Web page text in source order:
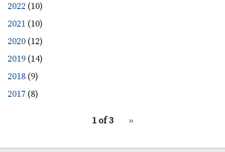
2022 (10)
2021 (10)
2020 (12)
2019 (14)
2018 (9)
2017 (8)
1 of 3
Next
››